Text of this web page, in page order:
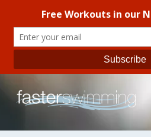
Skip
Skip
Coaches Guide